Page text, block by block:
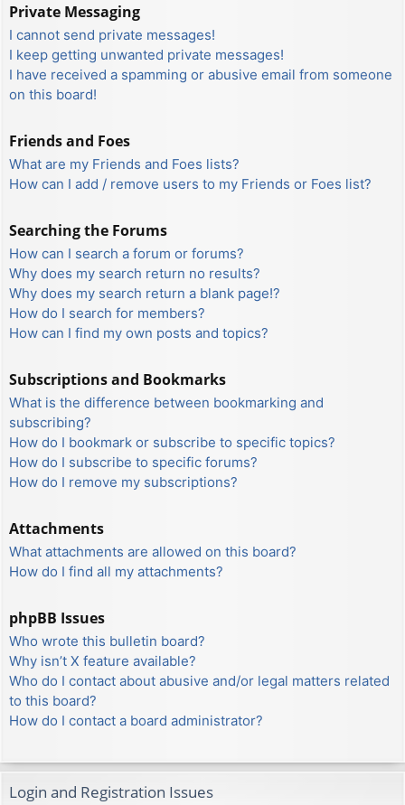
Private Messaging
I cannot send private messages!
I keep getting unwanted private messages!
I have received a spamming or abusive email from someone
on this board!
Friends and Foes
What are my Friends and Foes lists?
How can I add / remove users to my Friends or Foes list?
Searching the Forums
How can I search a forum or forums?
Why does my search return no results?
Why does my search return a blank page!?
How do I search for members?
How can I find my own posts and topics?
Subscriptions and Bookmarks
What is the difference between bookmarking and
subscribing?
How do I bookmark or subscribe to specific topics?
How do I subscribe to specific forums?
How do I remove my subscriptions?
Attachments
What attachments are allowed on this board?
How do I find all my attachments?
phpBB Issues
Who wrote this bulletin board?
Why isn’t X feature available?
Who do I contact about abusive and/or legal matters related
to this board?
How do I contact a board administrator?
Login and Registration Issues